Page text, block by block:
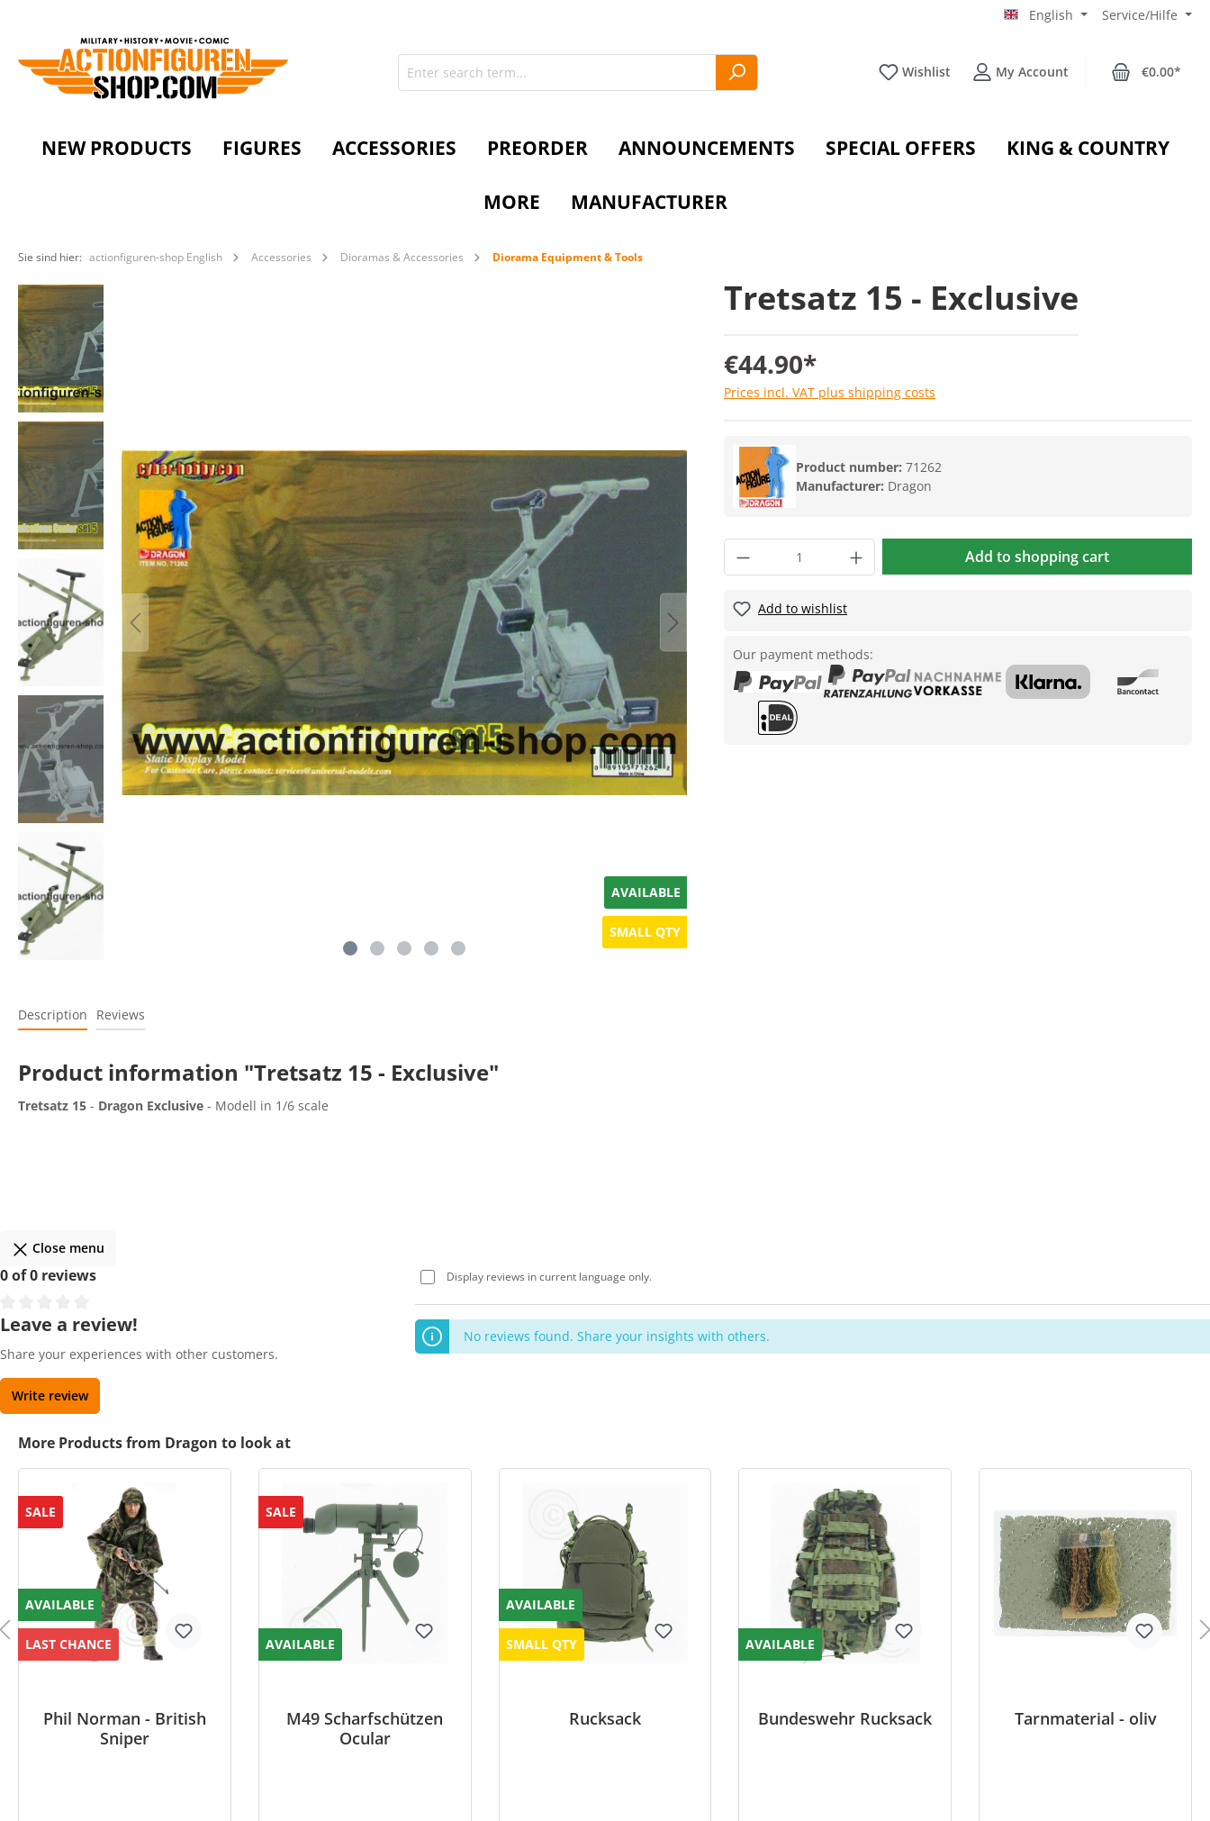
English Service/Hilfe
Wishlist My Account €0.00*
NEW PRODUCTS FIGURES ACCESSORIES PREORDER ANNOUNCEMENTS SPECIAL OFFERS KING & COUNTRY
MORE MANUFACTURER
Sie sind hier: actionfiguren-shop English Accessories Dioramas & Accessories Diorama Equipment & Tools
AVAILABLE
SMALL QTY
Tretsatz 15 - Exclusive
€44.90*
Prices incl. VAT plus shipping costs
Product number: 71262
Manufacturer: Dragon
Add to shopping cart
Add to wishlist
Our payment methods:
Description Reviews
Product information "Tretsatz 15 - Exclusive"
Tretsatz 15 - Dragon Exclusive - Modell in 1/6 scale
Close menu
0 of 0 reviews
Leave a review!
Share your experiences with other customers.
Write review
Display reviews in current language only.
No reviews found. Share your insights with others.
More Products from Dragon to look at
SALE
AVAILABLE
LAST CHANCE
Phil Norman - British
Sniper
SALE
AVAILABLE
M49 Scharfschützen
Ocular
AVAILABLE
SMALL QTY
Rucksack
AVAILABLE
Bundeswehr Rucksack Tarnmaterial - oliv